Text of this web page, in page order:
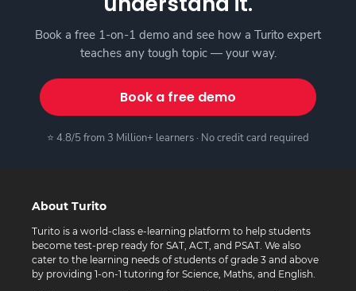
Book a free 1-on-1 demo and see how a Turito expert
teaches any tough topic — your way.
Book a free demo
⭐ 4.8/5 from 3 Million+ learners · No credit card required
About Turito
Turito is a world-class e-learning platform to help students
become test-prep ready for SAT, ACT, and PSAT. We also
cater to the learning needs of students of grade 3 and above
by providing 1-on-1 tutoring for Science, Maths, and English.